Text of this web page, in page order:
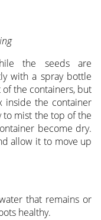
the seeds are
with a spray bottle
of the containers, but
the container
to mist the top of the
become dry.
allow it to move up
that remains or
healthy.